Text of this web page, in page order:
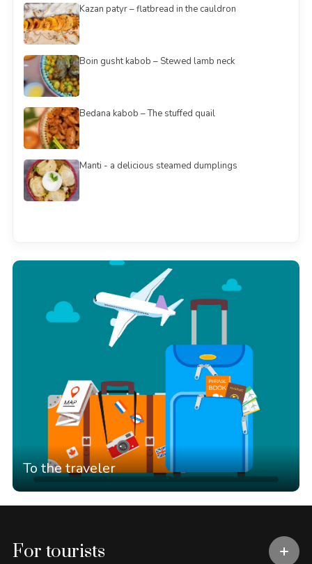
Kazan patyr – flatbread in the cauldron
Boin gusht kabob – Stewed lamb neck
Bedana kabob – The stuffed quail
Manti - a delicious steamed dumplings
To the traveler
For tourists